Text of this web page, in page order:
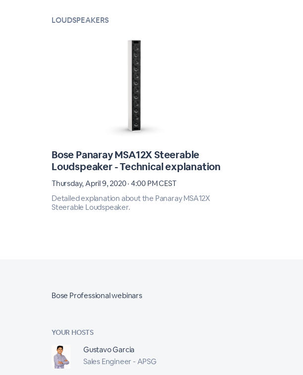
LOUDSPEAKERS
Bose Panaray MSA12X Steerable
Loudspeaker - Technical explanation
Thursday, April 9, 2020 · 4:00 PM CEST
Detailed explanation about the Panaray MSA12X
Steerable Loudspeaker.
Bose Professional webinars
YOUR HOSTS
Gustavo Garcia
Sales Engineer - APSG